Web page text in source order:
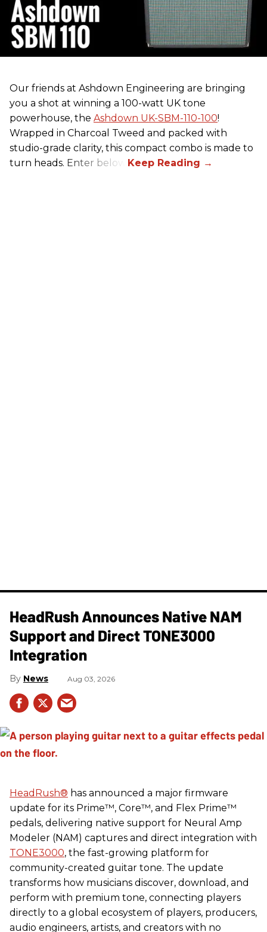
Our friends at Ashdown Engineering are bringing
you a shot at winning a 100-watt UK tone
powerhouse, the Ashdown UK-SBM-110-100!
Wrapped in Charcoal Tweed and packed with
studio-grade clarity, this compact combo is made to
turn heads. Enter below.
HeadRush Announces Native NAM
Support and Direct TONE3000
Integration
News Aug 03, 2026
HeadRush® has announced a major firmware
update for its Prime™, Core™, and Flex Prime™
pedals, delivering native support for Neural Amp
Modeler (NAM) captures and direct integration with
TONE3000, the fast-growing platform for
community-created guitar tone. The update
transforms how musicians discover, download, and
perform with premium tone, connecting players
directly to a global ecosystem of players, producers,
audio engineers, artists, and creators with no